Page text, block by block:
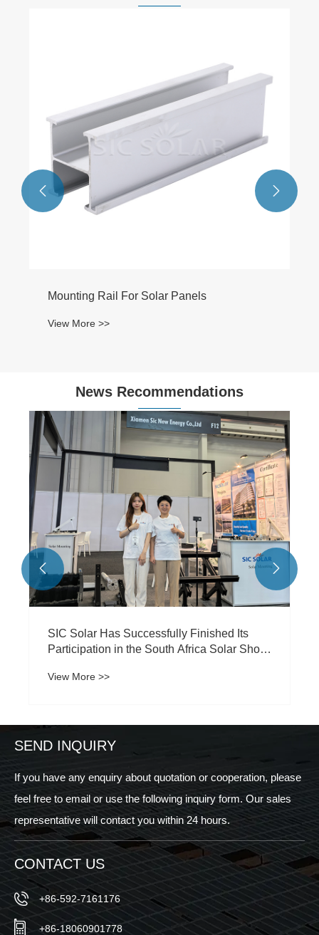
Mounting Rail For Solar Panels
View More >>
 
News Recommendations
SIC Solar Has Successfully Finished Its
Participation in the South Africa Solar Show
View More >>
 
SEND INQUIRY
If you have any enquiry about quotation or cooperation, please
feel free to email or use the following inquiry form. Our sales
representative will contact you within 24 hours.
CONTACT US
+86-592-7161176
+86-18060901778